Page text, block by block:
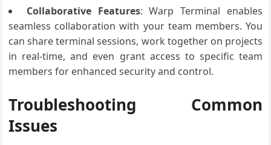
Collaborative Features: Warp Terminal enables
seamless collaboration with your team members. You
can share terminal sessions, work together on projects
in real-time, and even grant access to specific team
members for enhanced security and control.
Troubleshooting Common
Issues